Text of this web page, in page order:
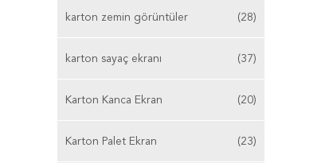
karton zemin görüntüler (28)
karton sayaç ekranı (37)
Karton Kanca Ekran (20)
Karton Palet Ekran (23)